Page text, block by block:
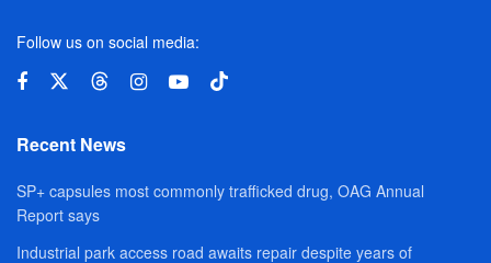
Follow us on social media:
Recent News
SP+ capsules most commonly trafficked drug, OAG Annual
Report says
Industrial park access road awaits repair despite years of